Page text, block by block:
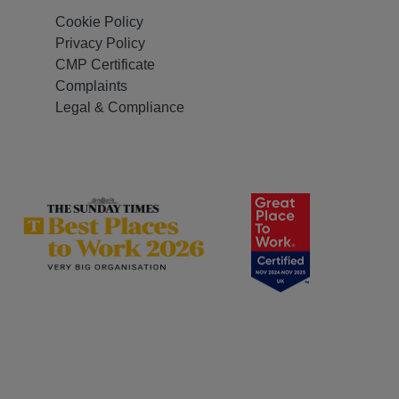
Cookie Policy
Privacy Policy
CMP Certificate
Complaints
Legal & Compliance